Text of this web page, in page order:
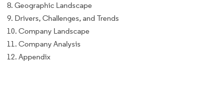
8. Geographic Landscape
9. Drivers, Challenges, and Trends
10. Company Landscape
11. Company Analysis
12. Appendix